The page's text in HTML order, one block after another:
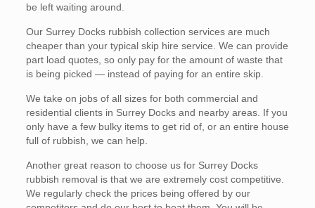
be left waiting around.
Our Surrey Docks rubbish collection services are much
cheaper than your typical skip hire service. We can provide
part load quotes, so only pay for the amount of waste that
is being picked — instead of paying for an entire skip.
We take on jobs of all sizes for both commercial and
residential clients in Surrey Docks and nearby areas. If you
only have a few bulky items to get rid of, or an entire house
full of rubbish, we can help.
Another great reason to choose us for Surrey Docks
rubbish removal is that we are extremely cost competitive.
We regularly check the prices being offered by our